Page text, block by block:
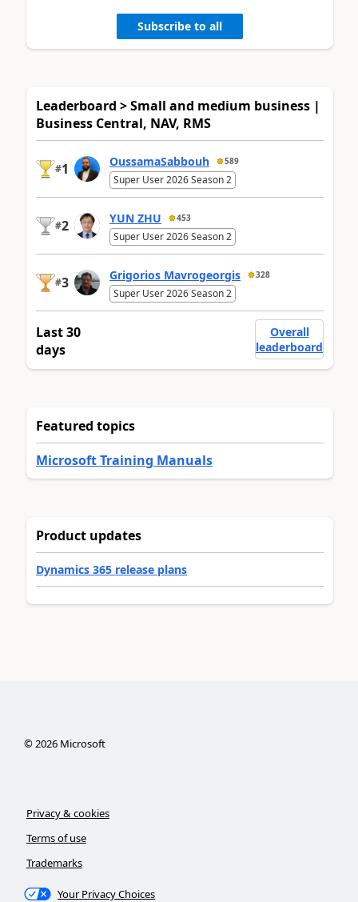
Subscribe to all
Leaderboard > Small and medium business |
Business Central, NAV, RMS
#1 OussamaSabbouh 589
Super User 2026 Season 2
#2 YUN ZHU 453
Super User 2026 Season 2
#3 Grigorios Mavrogeorgis 328
Super User 2026 Season 2
Last 30
days
Overall
leaderboard
Featured topics
Microsoft Training Manuals
Product updates
Dynamics 365 release plans
©2026Microsoft
Privacy & cookies
Terms of use
Trademarks
Your Privacy Choices